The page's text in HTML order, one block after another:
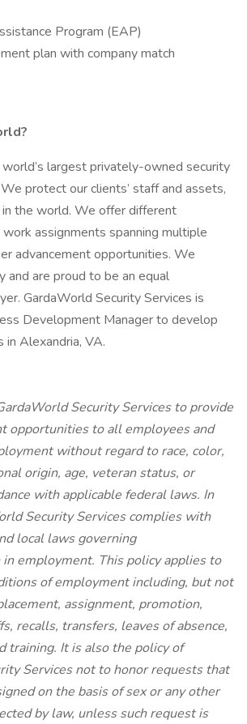
Program (EAP)
plan with company match
largest privately-owned security
protect our clients’ staff and assets,
the world. We offer different
assignments spanning multiple
advancement opportunities. We
and are proud to be an equal
GardaWorld Security Services is
Development Manager to develop
Alexandria, VA.
Security Services to provide
opportunities to all employees and
without regard to race, color,
origin, age, veteran status, or
with applicable federal laws. In
Security Services complies with
local laws governing
employment. This policy applies to
of employment including, but not
assignment, promotion,
recalls, transfers, leaves of absence,
training. It is also the policy of
Services not to honor requests that
on the basis of sex or any other
by law, unless such request is